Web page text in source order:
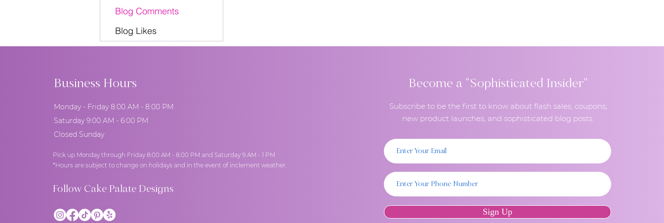
Blog Comments
Blog Likes
Business Hours
Monday - Friday 8:00 AM - 8:00 PM
Saturday 9:00 AM - 6:00 PM
Closed Sunday
Pick up Monday through Friday 8:00 AM - 8:00 PM and Saturday 9 AM - 1 PM
*Hours are subject to change on holidays and in the event of inclement weather.
Follow Cake Palate Designs
Become a "Sophisticated Insider"
Subscribe to be the first to know about flash sales, coupons,
new product launches, and sophisticated blog posts.
Sign Up